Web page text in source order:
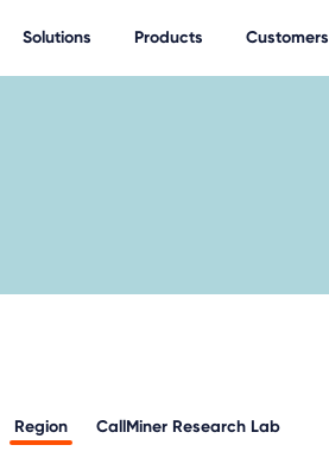
Solutions Products Customers
Region CallMiner Research Lab